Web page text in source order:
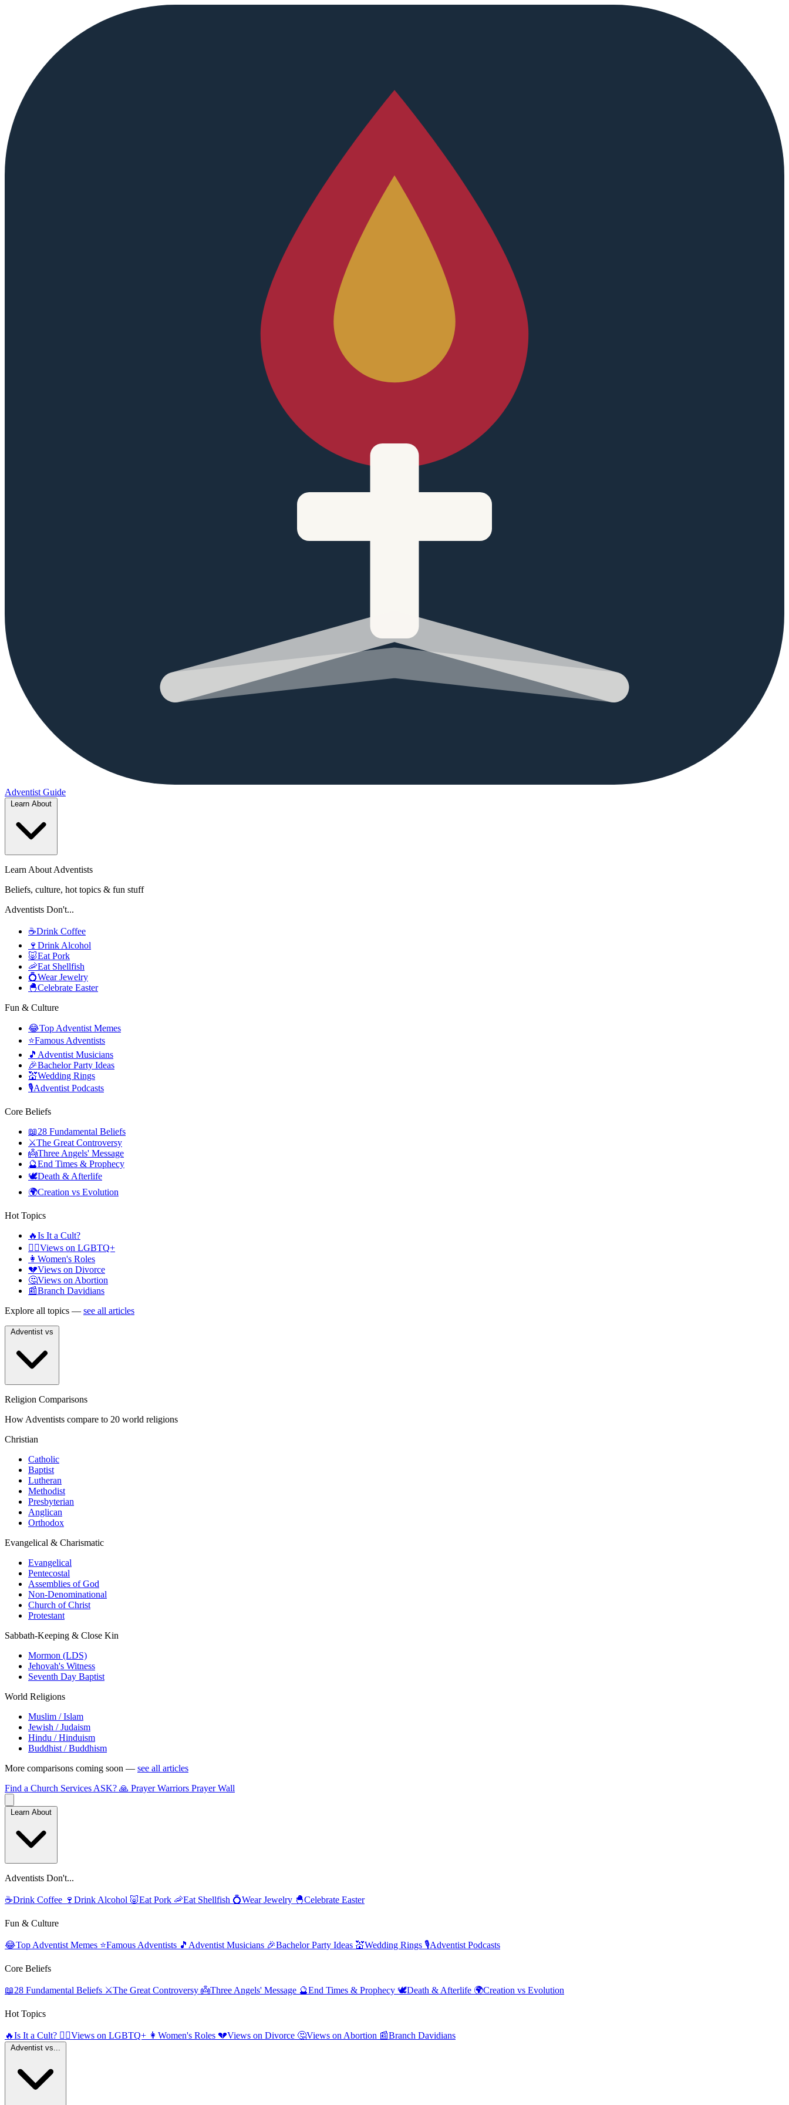
Adventist Guide
Learn About Adventists
Beliefs, culture, hot topics & fun stuff
Adventists Don't...
☕Drink Coffee
🍷 Drink Alcohol
🐷Eat Pork
🦐Eat Shellfish
💍Wear Jewelry
🐣Celebrate Easter
Fun & Culture
😂Top Adventist Memes
⭐Famous Adventists
🎵 Adventist Musicians
🎉Bachelor Party Ideas
💒Wedding Rings
🎙️Adventist Podcasts
Core Beliefs
📖28 Fundamental Beliefs
⚔️The Great Controversy
👼Three Angels' Message
🔮End Times & Prophecy
🕊️Death & Afterlife
🌍Creation vs Evolution
Hot Topics
🔥Is It a Cult?
🏳️‍🌈Views on LGBTQ+
👩 Women's Roles
💔Views on Divorce
🤔Views on Abortion
📰Branch Davidians
Explore all topics — see all articles
Religion Comparisons
How Adventists compare to 20 world religions
Christian
Catholic
Baptist
Lutheran
Methodist
Presbyterian
Anglican
Orthodox
Evangelical & Charismatic
Evangelical
Pentecostal
Assemblies of God
Non-Denominational
Church of Christ
Protestant
Sabbath-Keeping & Close Kin
Mormon (LDS)
Jehovah's Witness
Seventh Day Baptist
World Religions
Muslim / Islam
Jewish / Judaism
Hindu / Hinduism
Buddhist / Buddhism
More comparisons coming soon — see all articles
Find a Church Services ASK? 🙏 Prayer Warriors Prayer Wall
Adventists Don't...
☕Drink Coffee 🍷 Drink Alcohol 🐷Eat Pork 🦐Eat Shellfish 💍Wear Jewelry 🐣Celebrate Easter
Fun & Culture
😂Top Adventist Memes ⭐Famous Adventists 🎵 Adventist Musicians 🎉Bachelor Party Ideas 💒Wedding Rings 🎙️Adventist Podcasts
Core Beliefs
📖28 Fundamental Beliefs ⚔️The Great Controversy 👼Three Angels' Message 🔮End Times & Prophecy 🕊️Death & Afterlife 🌍Creation vs Evolution
Hot Topics
🔥Is It a Cult? 🏳️‍🌈Views on LGBTQ+ 👩 Women's Roles 💔Views on Divorce 🤔Views on Abortion 📰Branch Davidians